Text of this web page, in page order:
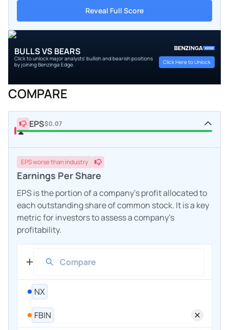
Reveal Full Score
BULLS VS BEARS
Click to unlock major analysts' bullish and bearish positions
by joining Benzinga Edge.
Click Here to Unlock
COMPARE
EPS$0.07
EPSworsethan industry
Earnings Per Share
EPS is the portion of a company's profit allocated to
each outstanding share of common stock. It is a key
metric for investors to assess a company's
profitability.
NX
FBIN